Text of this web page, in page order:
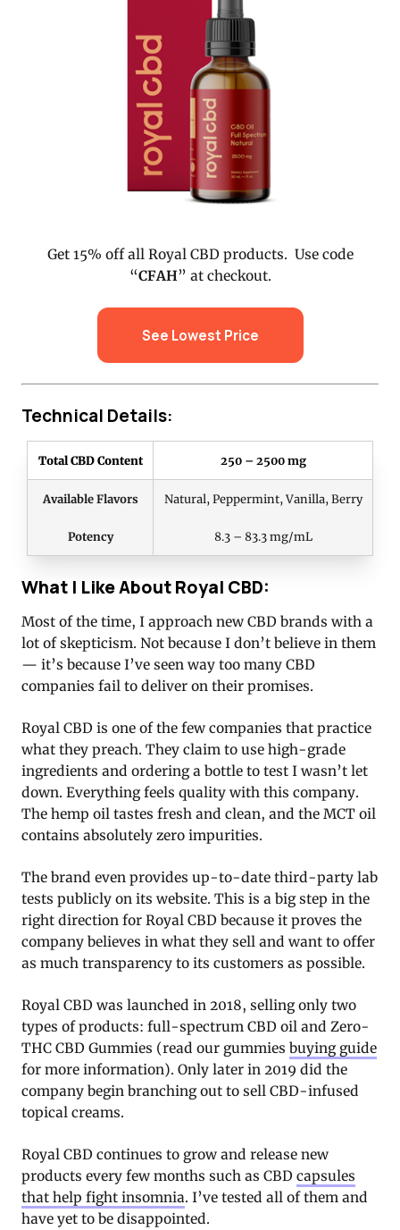
Get 15% off all Royal CBD products. Use code
“CFAH” at checkout.
See Lowest Price
Technical Details:
Total CBD Content 250 – 2500 mg
Available Flavors Natural, Peppermint, Vanilla, Berry
Potency 8.3 – 83.3 mg/mL
What I Like About Royal CBD:
Most of the time, I approach new CBD brands with a
lot of skepticism. Not because I don’t believe in them
— it’s because I’ve seen way too many CBD
companies fail to deliver on their promises.
Royal CBD is one of the few companies that practice
what they preach. They claim to use high-grade
ingredients and ordering a bottle to test I wasn’t let
down. Everything feels quality with this company.
The hemp oil tastes fresh and clean, and the MCT oil
contains absolutely zero impurities.
The brand even provides up-to-date third-party lab
tests publicly on its website. This is a big step in the
right direction for Royal CBD because it proves the
company believes in what they sell and want to offer
as much transparency to its customers as possible.
Royal CBD was launched in 2018, selling only two
types of products: full-spectrum CBD oil and Zero-
THC CBD Gummies (read our gummies buying guide
for more information). Only later in 2019 did the
company begin branching out to sell CBD-infused
topical creams.
Royal CBD continues to grow and release new
products every few months such as CBD capsules
that help fight insomnia. I’ve tested all of them and
have yet to be disappointed.